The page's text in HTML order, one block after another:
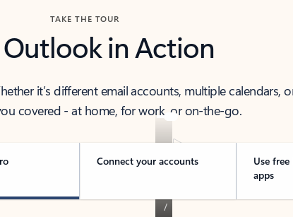
TAKE THE TOUR
Outlook in Action
it’s different email accounts, multiple calendars,
covered - at home, for work, or on-the-go.
Connect your accounts
Use
apps